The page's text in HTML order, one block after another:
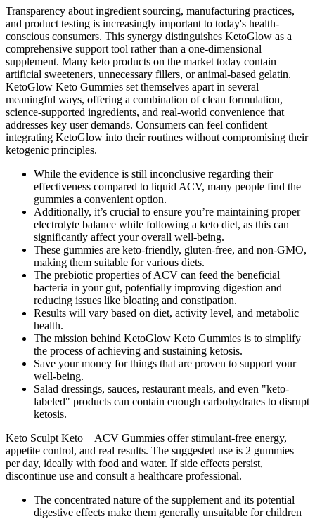
Transparency about ingredient sourcing, manufacturing practices,
and product testing is increasingly important to today's health-
conscious consumers. This synergy distinguishes KetoGlow as a
comprehensive support tool rather than a one-dimensional
supplement. Many keto products on the market today contain
artificial sweeteners, unnecessary fillers, or animal-based gelatin.
KetoGlow Keto Gummies set themselves apart in several
meaningful ways, offering a combination of clean formulation,
science-supported ingredients, and real-world convenience that
addresses key user demands. Consumers can feel confident
integrating KetoGlow into their routines without compromising their
ketogenic principles.
While the evidence is still inconclusive regarding their
effectiveness compared to liquid ACV, many people find the
gummies a convenient option.
Additionally, it’s crucial to ensure you’re maintaining proper
electrolyte balance while following a keto diet, as this can
significantly affect your overall well-being.
These gummies are keto-friendly, gluten-free, and non-GMO,
making them suitable for various diets.
The prebiotic properties of ACV can feed the beneficial
bacteria in your gut, potentially improving digestion and
reducing issues like bloating and constipation.
Results will vary based on diet, activity level, and metabolic
health.
The mission behind KetoGlow Keto Gummies is to simplify
the process of achieving and sustaining ketosis.
Save your money for things that are proven to support your
well-being.
Salad dressings, sauces, restaurant meals, and even "keto-
labeled" products can contain enough carbohydrates to disrupt
ketosis.
Keto Sculpt Keto + ACV Gummies offer stimulant-free energy,
appetite control, and real results. The suggested use is 2 gummies
per day, ideally with food and water. If side effects persist,
discontinue use and consult a healthcare professional.
The concentrated nature of the supplement and its potential
digestive effects make them generally unsuitable for children